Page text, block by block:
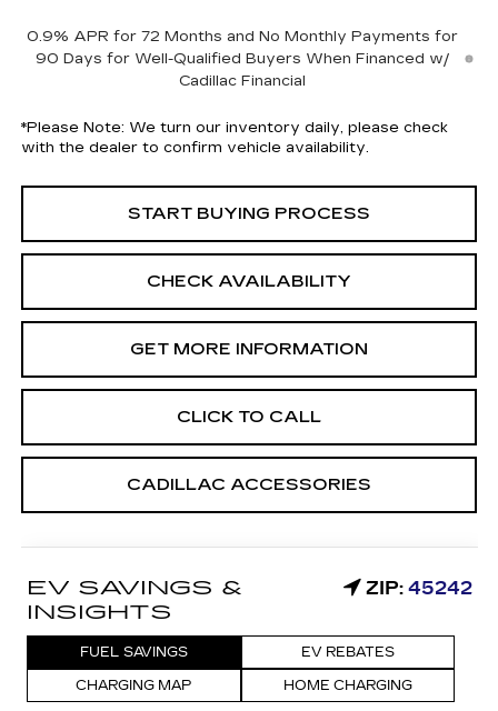
0.9% APR for 72 Months and No Monthly Payments for
90 Days for Well-Qualified Buyers When Financed w/
Cadillac Financial
*Please Note: We turn our inventory daily, please check
with the dealer to confirm vehicle availability.
START BUYING PROCESS
CHECK AVAILABILITY
GET MORE INFORMATION
CLICK TO CALL
CADILLAC ACCESSORIES